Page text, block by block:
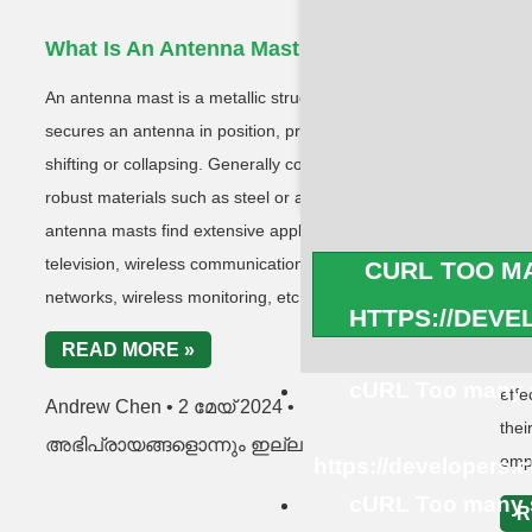
CURL TOO
HTTPS://
cURL Too
https://
cURL Too
What Is An Antenna Mast?
An antenna mast is a metallic structure that
secures an antenna in position, preventing it from
shifting or collapsing. Generally constructed from
robust materials such as steel or aluminum,
antenna masts find extensive application in
television, wireless communications, cellular
networks, wireless monitoring, etc.
READ MORE »
Andrew Chen
2 മേയ് 2024
അഭിപ്രായങ്ങളൊന്നും ഇല്ല